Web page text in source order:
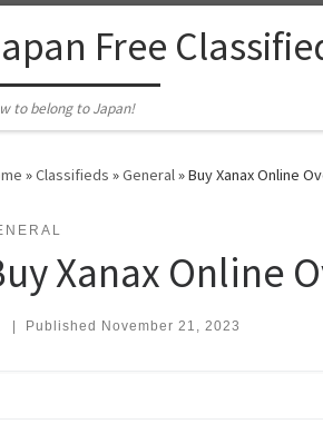
Free
to belong to Japan!
»Classifieds »General»Buy Xanax Online
Xanax Online
Published November 21, 2023